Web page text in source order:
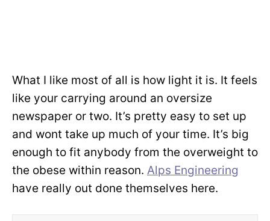
What I like most of all is how light it is. It feels
like your carrying around an oversize
newspaper or two. It’s pretty easy to set up
and wont take up much of your time. It’s big
enough to fit anybody from the overweight to
the obese within reason. Alps Engineering
have really out done themselves here.